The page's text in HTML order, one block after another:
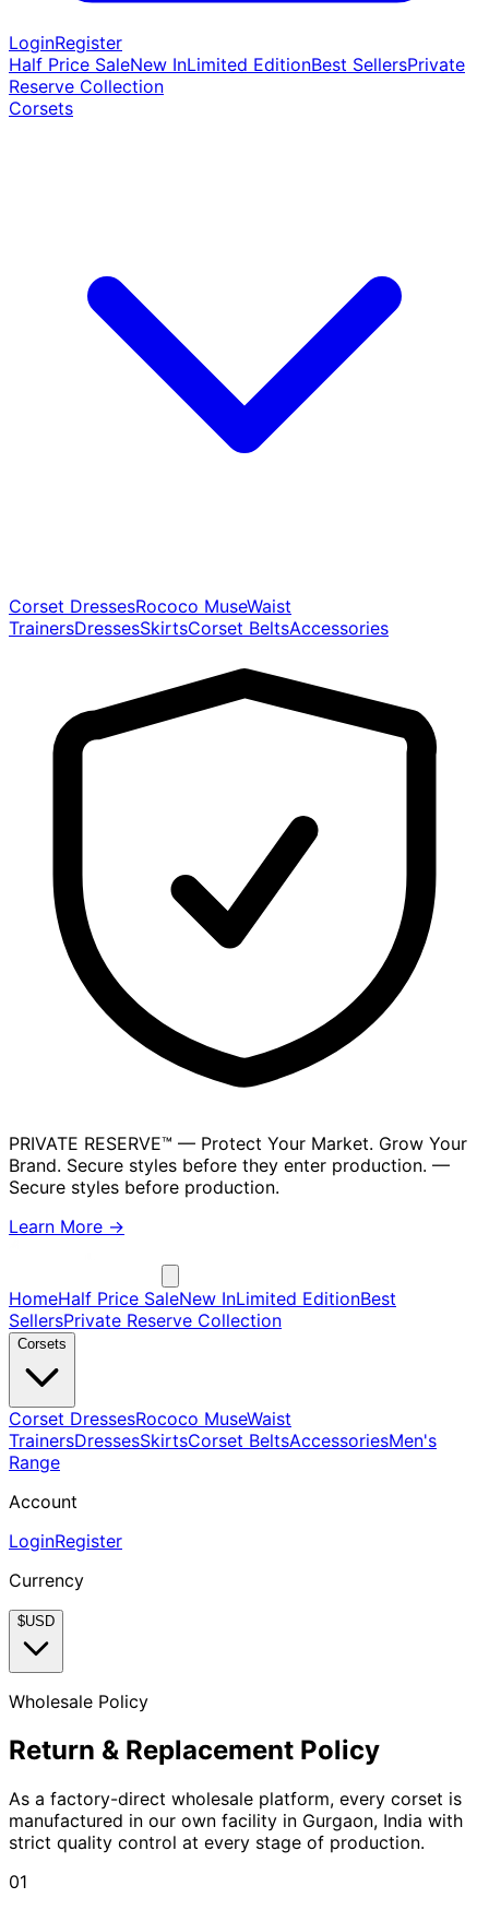
LoginRegister
Half Price SaleNew InLimited EditionBest SellersPrivate
Reserve Collection
Corsets
Corset DressesRococo MuseWaist
TrainersDressesSkirtsCorset BeltsAccessories
PRIVATE RESERVE™ — Protect Your Market. Grow Your
Brand. Secure styles before they enter production. —
Secure styles before production.
Learn More →
HomeHalf Price SaleNew InLimited EditionBest
SellersPrivate Reserve Collection
Corsets
Corset DressesRococo MuseWaist
TrainersDressesSkirtsCorset BeltsAccessoriesMen's
Range
Account
LoginRegister
Currency
$USD
Wholesale Policy
Return & Replacement Policy
As a factory-direct wholesale platform, every corset is
manufactured in our own facility in Gurgaon, India with
strict quality control at every stage of production.
01